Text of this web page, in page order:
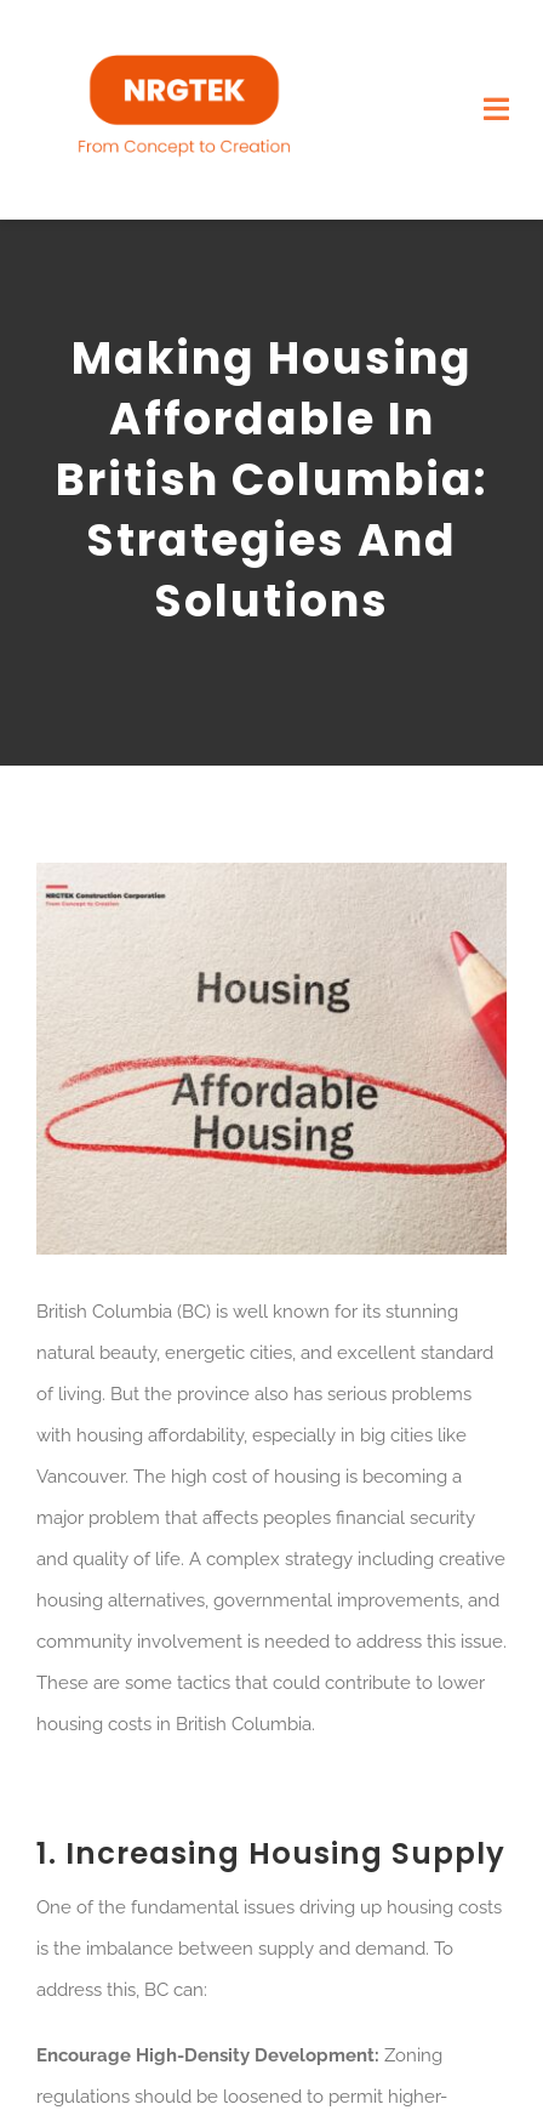
Capabilities
Featured Projects
About
CONTACT US
NRGTEK Connect
Making Housing
Affordable In
British Columbia:
Strategies And
Solutions
British Columbia (BC) is well known for its stunning
natural beauty, energetic cities, and excellent standard
of living. But the province also has serious problems
with housing affordability, especially in big cities like
Vancouver. The high cost of housing is becoming a
major problem that affects peoples financial security
and quality of life. A complex strategy including creative
housing alternatives, governmental improvements, and
community involvement is needed to address this issue.
These are some tactics that could contribute to lower
housing costs in British Columbia.
1. Increasing Housing Supply
One of the fundamental issues driving up housing costs
is the imbalance between supply and demand. To
address this, BC can:
Encourage High-Density Development: Zoning
regulations should be loosened to permit higher-